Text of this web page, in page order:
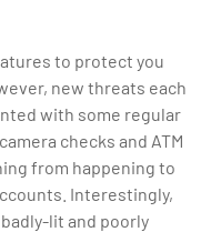
to protect you
new threats each
with some regular
checks and ATM
from happening to
Interestingly,
lit and poorly